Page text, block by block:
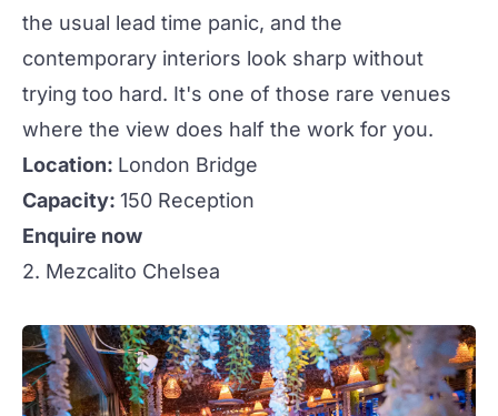
the usual lead time panic, and the
contemporary interiors look sharp without
trying too hard. It's one of those rare venues
where the view does half the work for you.
Location: London Bridge
Capacity: 150 Reception
Enquire now
2. Mezcalito Chelsea